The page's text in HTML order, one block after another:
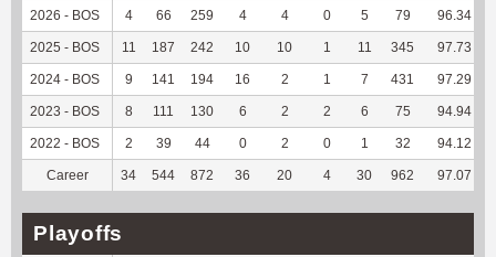
2026 - BOS 4 66 259 4 4 0 5 79 96.34
2025 - BOS 11 187 242 10 10 1 11 345 97.73
2024 - BOS 9 141 194 16 2 1 7 431 97.29
2023 - BOS 8 111 130 6 2 2 6 75 94.94
2022 - BOS 2 39 44 0 2 0 1 32 94.12
Career 34 544 872 36 20 4 30 962 97.07
Playoffs